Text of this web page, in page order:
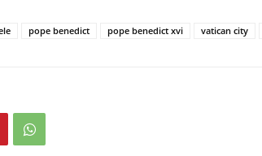
pope benedict pope benedict xvi vatican city